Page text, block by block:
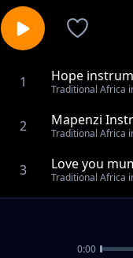
1 Hope
Traditional Africa
2 Mapenzi
Traditional Africa
3 Love you
Traditional Africa
Nakupenda
Traditional Africa
Wetu
0:00